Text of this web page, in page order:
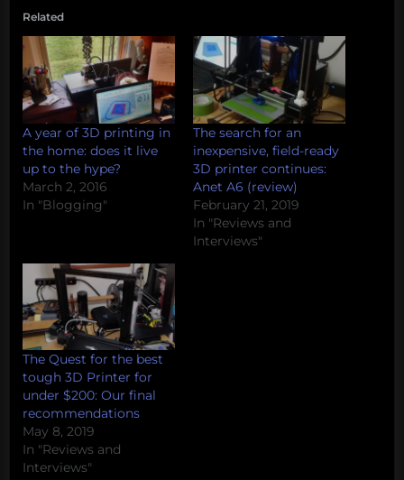
Related
A year of 3D printing in
the home: does it live
up to the hype?
March 2, 2016
In "Blogging"
The search for an
inexpensive, field-ready
3D printer continues:
Anet A6 (review)
February 21, 2019
In "Reviews and
Interviews"
The Quest for the best
tough 3D Printer for
under $200: Our final
recommendations
May 8, 2019
In "Reviews and
Interviews"